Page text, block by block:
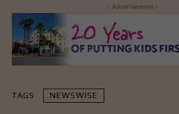
- Advertisement -
TAGS NEWSWISE